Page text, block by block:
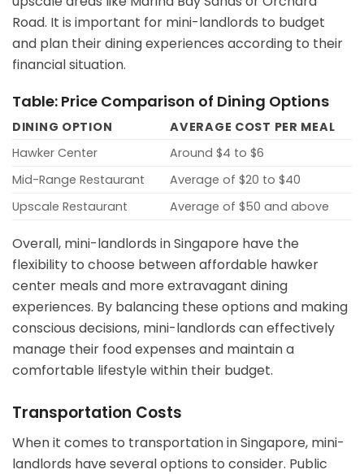
Road. It is important for mini-landlords to budget
and plan their dining experiences according to their
financial situation.
Table: Price Comparison of Dining Options
DINING OPTION
AVERAGE COST PER MEAL
Hawker Center
Around $4 to $6
Mid-Range Restaurant
Average of $20 to $40
Upscale Restaurant
Average of $50 and above
Overall, mini-landlords in Singapore have the
flexibility to choose between affordable hawker
center meals and more extravagant dining
experiences. By balancing these options and making
conscious decisions, mini-landlords can effectively
manage their food expenses and maintain a
comfortable lifestyle within their budget.
Transportation Costs
When it comes to transportation in Singapore, mini-
landlords have several options to consider. Public